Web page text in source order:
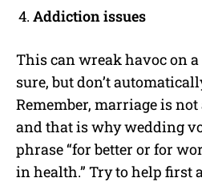
Addiction issues
This can wreak havoc on
sure, but don’t
Remember, marriage is
and that is why wedding
phrase “for better or for
in health.” Try to help first